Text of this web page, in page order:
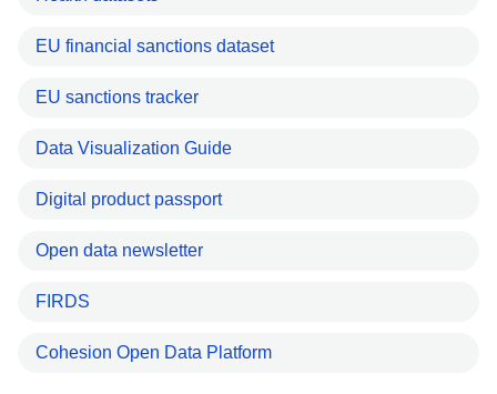
EU financial sanctions dataset
EU sanctions tracker
Data Visualization Guide
Digital product passport
Open data newsletter
FIRDS
Cohesion Open Data Platform